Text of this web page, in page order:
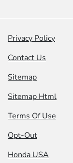
Privacy Policy
Contact Us
Sitemap
Sitemap Html
Terms Of Use
Opt-Out
Honda USA